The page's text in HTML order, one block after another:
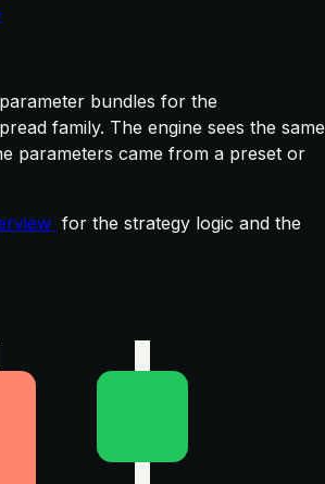
bundles for the
family. The engine sees the same
parameters came from a preset or
for the strategy logic and the